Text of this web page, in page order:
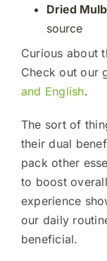
Dried
source
Curious about
Check out our
and English.
The sort of
their dual
pack other
to boost
experience
our daily
beneficial.